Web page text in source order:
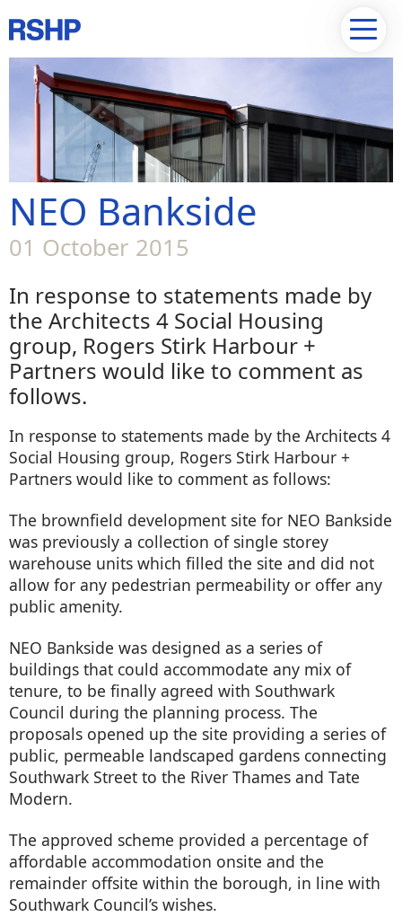
NEO Bankside
01 October 2015
In response to statements made by
the Architects 4 Social Housing
group, Rogers Stirk Harbour +
Partners would like to comment as
follows.
In response to statements made by the Architects 4
Social Housing group, Rogers Stirk Harbour +
Partners would like to comment as follows:
The brownfield development site for NEO Bankside
was previously a collection of single storey
warehouse units which filled the site and did not
allow for any pedestrian permeability or offer any
public amenity.
NEO Bankside was designed as a series of
buildings that could accommodate any mix of
tenure, to be finally agreed with Southwark
Council during the planning process. The
proposals opened up the site providing a series of
public, permeable landscaped gardens connecting
Southwark Street to the River Thames and Tate
Modern.
The approved scheme provided a percentage of
affordable accommodation onsite and the
remainder offsite within the borough, in line with
Southwark Council’s wishes.